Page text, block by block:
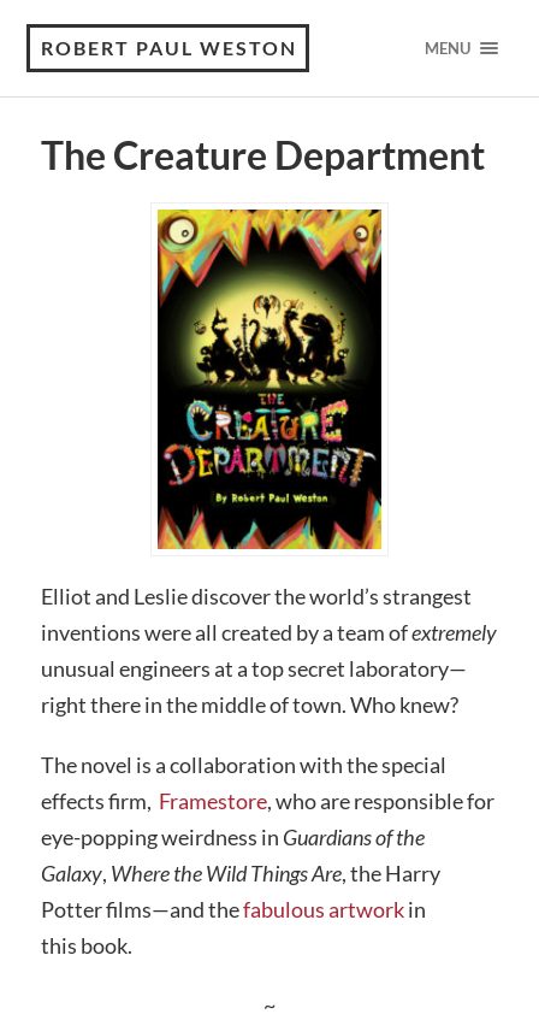
ROBERT PAUL WESTON MENU
The Creature Department
Elliot and Leslie discover the world’s strangest
inventions were all created by a team ofextremely
unusual engineers at a top secret laboratory—
right there in the middle of town. Who knew?
The novel is a collaboration with the special
effects firm, Framestore, who are responsible for
eye-popping weirdness in Guardians of the
Galaxy, Where the Wild Things Are, the Harry
Potter films—and thefabulous artworkin
this book.
~